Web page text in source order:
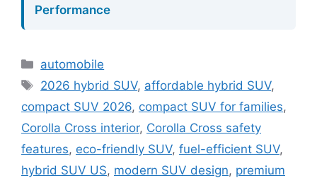
Performance
Categories
automobile
Tags
2026 hybrid SUV, affordable hybrid SUV,
compact SUV 2026, compact SUV for families,
Corolla Cross interior, Corolla Cross safety
features, eco-friendly SUV, fuel-efficient SUV,
hybrid SUV US, modern SUV design, premium